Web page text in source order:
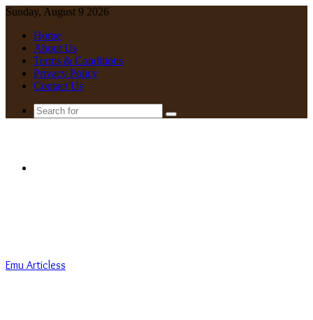
Sunday, August 9 2026
Home
About Us
Terms & Conditions
Privacy Policy
Contact Us
Search
Emu Articless